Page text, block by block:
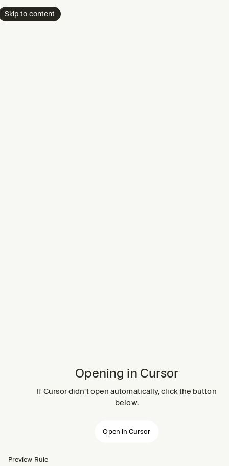
Skip to content
Opening in Cursor
If Cursor didn't open automatically, click the button
below.
Open in Cursor
Preview Rule